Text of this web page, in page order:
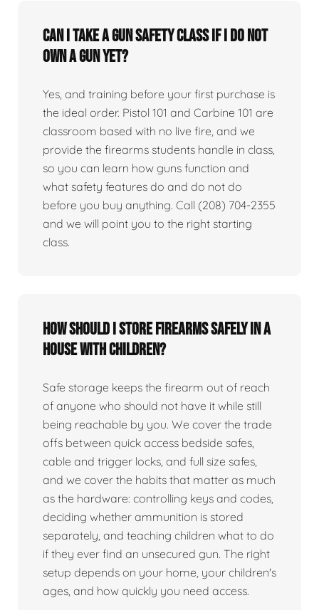
Can I take a gun safety class if I do not
own a gun yet?
Yes, and training before your first purchase is
the ideal order. Pistol 101 and Carbine 101 are
classroom based with no live fire, and we
provide the firearms students handle in class,
so you can learn how guns function and
what safety features do and do not do
before you buy anything. Call (208) 704-2355
and we will point you to the right starting
class.
How should I store firearms safely in a
house with children?
Safe storage keeps the firearm out of reach
of anyone who should not have it while still
being reachable by you. We cover the trade
offs between quick access bedside safes,
cable and trigger locks, and full size safes,
and we cover the habits that matter as much
as the hardware: controlling keys and codes,
deciding whether ammunition is stored
separately, and teaching children what to do
if they ever find an unsecured gun. The right
setup depends on your home, your children's
ages, and how quickly you need access.